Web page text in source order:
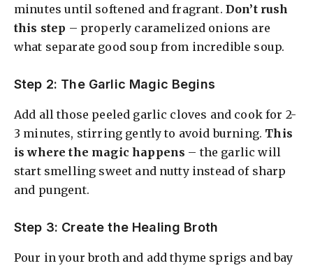
minutes until softened and fragrant. Don’t rush
this step – properly caramelized onions are
what separate good soup from incredible soup.
Step 2: The Garlic Magic Begins
Add all those peeled garlic cloves and cook for 2-
3 minutes, stirring gently to avoid burning. This
is where the magic happens – the garlic will
start smelling sweet and nutty instead of sharp
and pungent.
Step 3: Create the Healing Broth
Pour in your broth and add thyme sprigs and bay